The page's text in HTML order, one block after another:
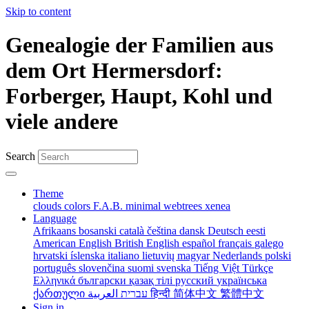
Skip to content
Genealogie der Familien aus
dem Ort Hermersdorf:
Forberger, Haupt, Kohl und
viele andere
Search
Theme
clouds colors F.A.B. minimal webtrees xenea
Language
Afrikaans bosanski català čeština dansk Deutsch eesti
American English British English español français galego
hrvatski íslenska italiano lietuvių magyarNederlands polski
português slovenčina suomi svenska Tiếng Việt Türkçe
Ελληνικά български қазақ тілі русский українська
ქართული
עברית العربيةहिन्दी 简体中文 繁體中文